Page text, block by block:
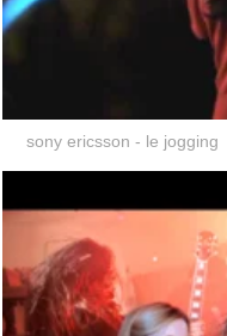
sony ericsson - le jogging